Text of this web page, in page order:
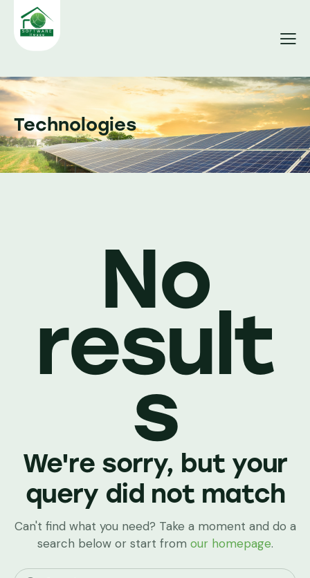
Technologies
No
result
s
We're sorry, but your
query did not match
Can't find what you need? Take a moment and do a
search below or start from our homepage.